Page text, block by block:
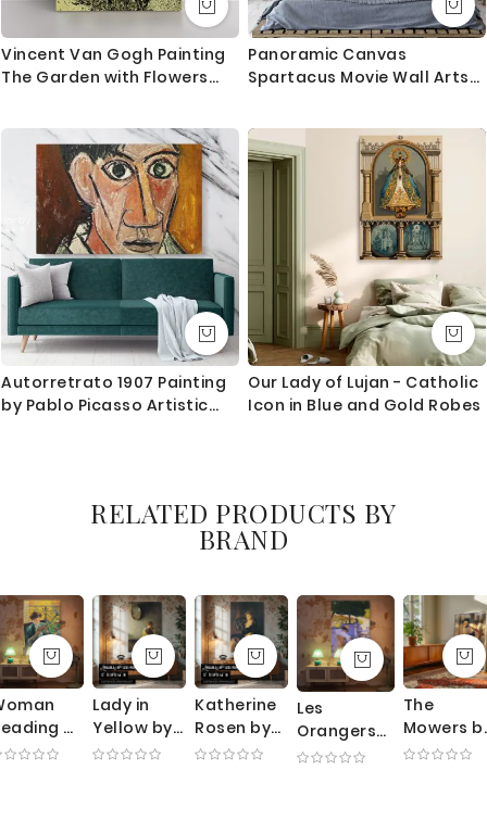
Vincent Van Gogh Painting
The Garden with Flowers
Mural
Panoramic Canvas
Spartacus Movie Wall Arts
Autorretrato 1907 Painting
by Pablo Picasso Artistic
Our Lady of Lujan - Catholic
Icon in Blue and Gold Robes
RELATED PRODUCTS BY
BRAND
by
Lady in
Yellow by
Richard
Katherine
Rosen by
George
Les
Orangers
by Gustave
The
Mowers
George